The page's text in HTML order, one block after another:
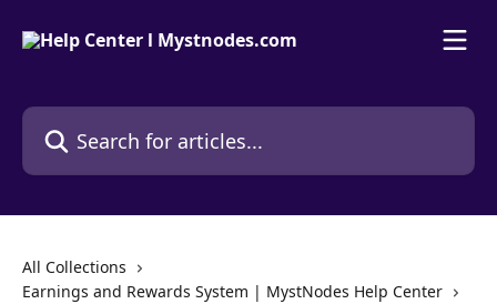
Search for articles...
All Collections
Earnings and Rewards System | MystNodes Help Center